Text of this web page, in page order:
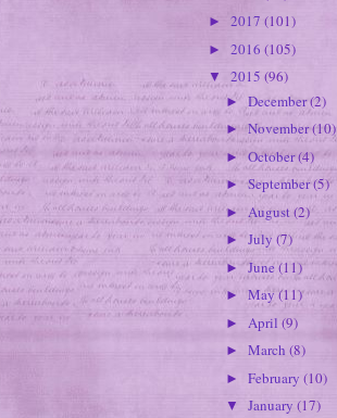
► 2017 (101)
► 2016 (105)
▼ 2015 (96)
► December(2)
►November(10)
►October(4)
►September(5)
► August(2)
►July (7)
►June(11)
► May (11)
► April (9)
► March (8)
► February (10)
▼ January (17)